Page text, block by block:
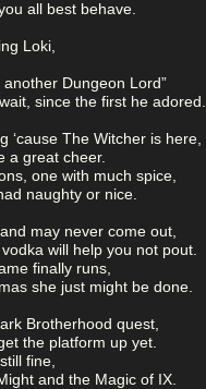
all best behave.
Loki,
another Dungeon Lord”
since the first he adored.
‘cause The Witcher is here,
a great cheer.
one with much spice,
naughty or nice.
may never come out,
will help you not pout.
finally runs,
she just might be done.
Brotherhood quest,
the platform up yet.
fine,
and the Magic of IX.